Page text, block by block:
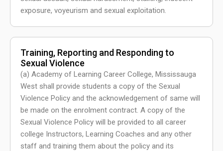
exposure, voyeurism and sexual exploitation.
Training, Reporting and Responding to
Sexual Violence
(a) Academy of Learning Career College, Mississauga
West shall provide students a copy of the Sexual
Violence Policy and the acknowledgement of same will
be made on the enrolment contract. A copy of the
Sexual Violence Policy will be provided to all career
college Instructors, Learning Coaches and any other
staff and training them about the policy and its